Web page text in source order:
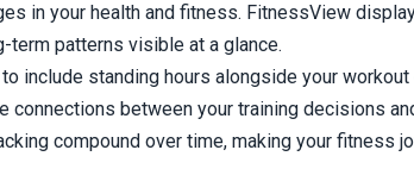
in your health and fitness. FitnessView
term patterns visible at a glance.
include standing hours alongside your
connections between your training decisions
compound over time, making your fitness